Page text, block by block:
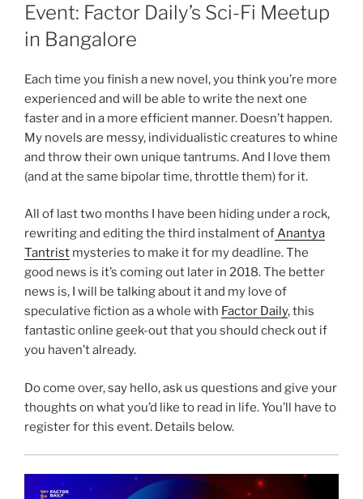
ON
Event: Factor Daily’s Sci-Fi Meetup
in Bangalore
Each time you finish a new novel, you think you’re more
experienced and will be able to write the next one
faster and in a more efficient manner. Doesn’t happen.
My novels are messy, individualistic creatures to whine
and throw their own unique tantrums. And I love them
(and at the same bipolar time, throttle them) for it.
All of last two months I have been hiding under a rock,
rewriting and editing the third instalment ofAnantya
Tantrist mysteries to make it for my deadline. The
good news is it’s coming out later in 2018. The better
news is, I will be talking about it and my love of
speculative fiction as a whole with Factor Daily, this
fantastic online geek-out that you should check out if
you haven’t already.
Do come over, say hello, ask us questions and give your
thoughts on what you’d like to read in life. You’ll have to
register for this event. Details below.